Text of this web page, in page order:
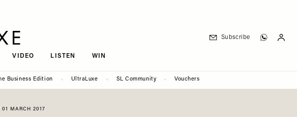
VIDEO LISTEN WIN
Subscribe
Business Edition UltraLuxe SL Community Vouchers
01 MARCH 2017